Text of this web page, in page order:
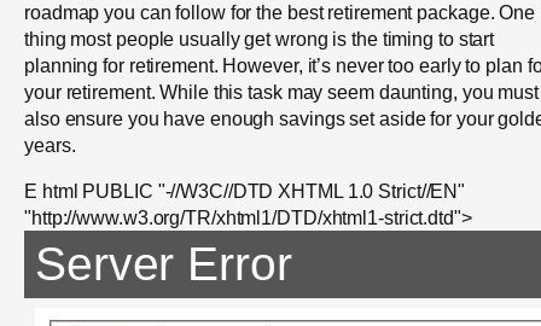
roadmap you can follow for the best retirement package. One
thing most people usually get wrong is the timing to start
planning for retirement. However, it’s never too early to plan
your retirement. While this task may seem daunting, you must
also ensure you have enough savings set aside for your
years.
E html PUBLIC "-//W3C//DTD XHTML 1.0 Strict//EN"
"http://www.w3.org/TR/xhtml1/DTD/xhtml1-strict.dtd">
Server Error